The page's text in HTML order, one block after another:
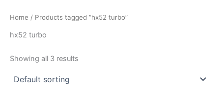
Home / Products tagged “hx52 turbo”
hx52 turbo
Showing all 3 results